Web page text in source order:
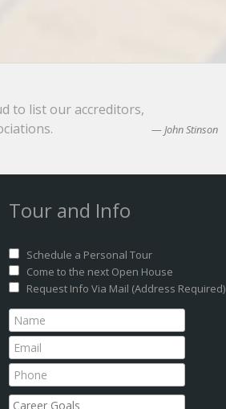
to list our accreditors,
John Stinson
Tour and Info
Schedule a Personal Tour
Come to the next Open House
Request Info Via Mail (Address Required)